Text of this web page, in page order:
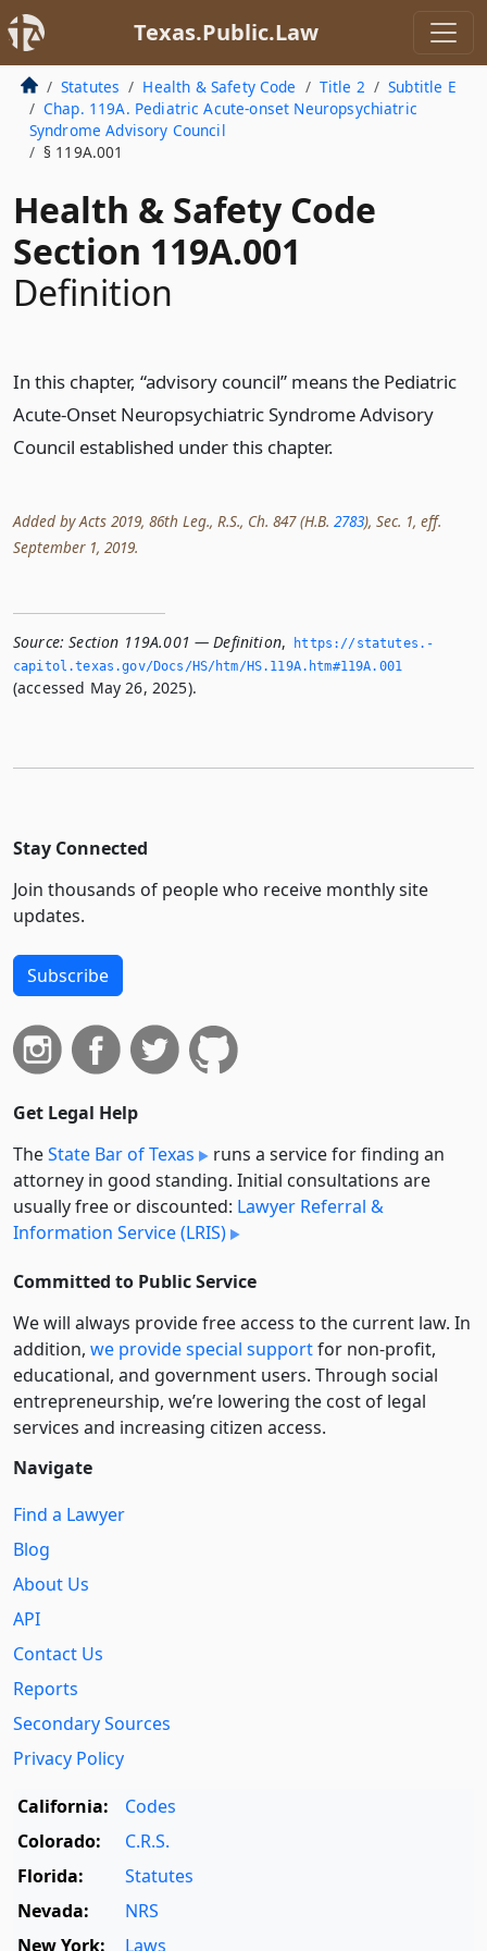
Texas.Public.Law
Statutes Health & Safety Code Title 2
Subtitle E
Chap. 119A. Pediatric Acute-onset Neuropsychiatric
Syndrome Advisory Council
§ 119A.001
Health & Safety Code
Section 119A.001
Definition
In this chapter, “advisory council” means the Pediatric
Acute-Onset Neuropsychiatric Syndrome Advisory
Council established under this chapter.
Added by Acts 2019, 86th Leg., R.S., Ch. 847 (H.B. 2783), Sec. 1, eff.
September 1, 2019.
Source: Section 119A.001 — Definition,
https://statutes.­
capitol.­texas.­gov/Docs/HS/htm/HS.­119A.­htm#119A.­001
(accessed May 26, 2025).
Stay Connected
Join thousands of people who receive monthly site
updates.
Subscribe
Get Legal Help
TheState Bar of Texas
runs a service for finding an
attorney in good standing. Initial consultations are
usually free or discounted: Lawyer Referral &
Information Service (LRIS)
Committed to Public Service
We will always provide free access to the current law. In
addition, we provide special supportfor non-profit,
educational, and government users. Through social
entre­pre­neurship, we’re lowering the cost of legal
services and increasing citizen access.
Navigate
Find a Lawyer
Blog
About Us
API
Contact Us
Reports
Secondary Sources
Privacy Policy
California:
Codes
Colorado:
C.R.S.
Florida:
Statutes
Nevada:
NRS
New York:
Laws